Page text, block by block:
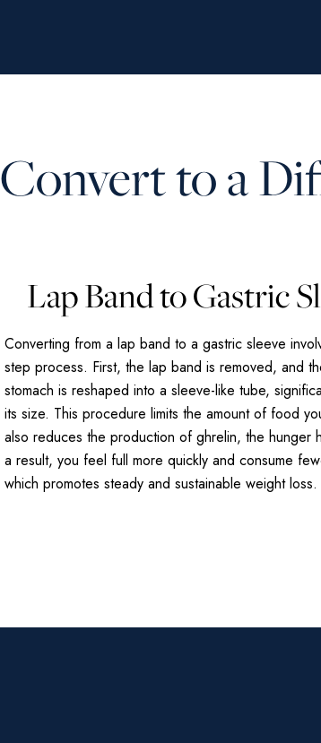
Convert to a
Lap Band to Gastric
Converting from a lap band to a gastric sleeve
step process. First, the lap band is removed, and
stomach is reshaped into a sleeve-like tube,
its size. This procedure limits the amount of food
also reduces the production of ghrelin, the hunger
a result, you feel full more quickly and consume
which promotes steady and sustainable weight loss.